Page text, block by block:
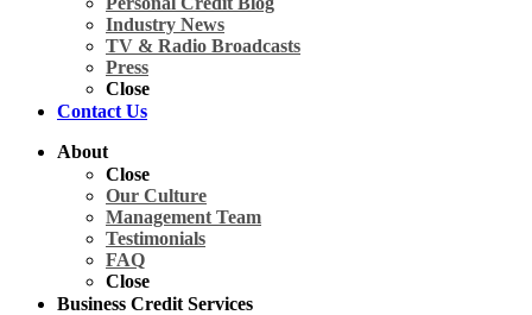
Industry News
TV & Radio Broadcasts
Press
Close
Contact Us
About
Close
Our Culture
Management Team
Testimonials
FAQ
Close
Business Credit Services